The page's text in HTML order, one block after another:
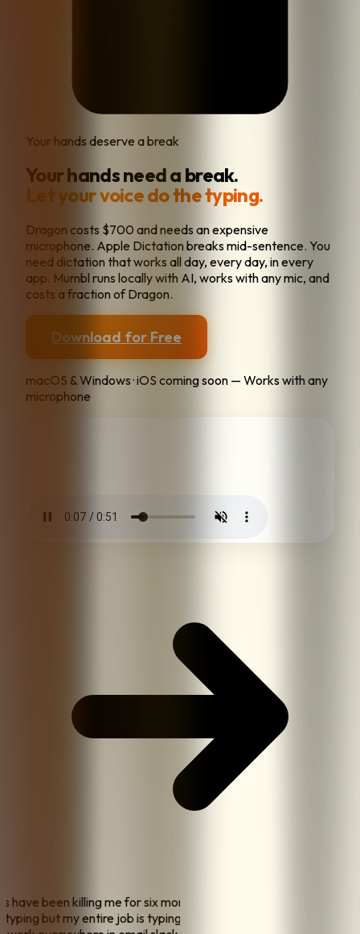
Your hands deserve a break
Your hands need a break.
Let your voice do the typing.
Dragon costs $700 and needs an expensive
microphone. Apple Dictation breaks mid-sentence. You
need dictation that works all day, every day, in every
app. Mumbl runs locally with AI, works with any mic, and
costs a fraction of Dragon.
Download for Free
macOS & Windows · iOS coming soon — Works with any
microphone
have been killing me for six months and my doctor
typing but my entire job is typing